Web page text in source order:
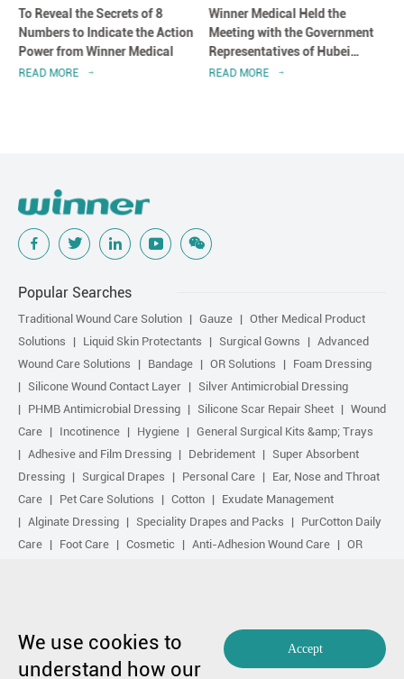
To Reveal the Secrets of 8
Numbers to Indicate the Action
Power from Winner Medical
READ MORE
Winner Medical Held the
Meeting with the Government
Representatives of Hubei
Province in Shenzhen, China
READ MORE
Popular Searches
Traditional Wound Care Solution Gauze
Other Medical Product
Solutions
Liquid Skin Protectants Surgical Gowns
Advanced
Wound Care Solutions
Bandage OR Solutions
Foam Dressing
Silicone Wound Contact Layer
Silver Antimicrobial Dressing
PHMB Antimicrobial Dressing
Silicone Scar Repair Sheet
Wound
Care
Incotinence Hygiene
General Surgical Kits &amp; Trays
Adhesive and Film Dressing
Debridement
Super Absorbent
Dressing
Surgical Drapes Personal Care
Ear, Nose and Throat
Care
Pet Care Solutions Cotton
Exudate Management
Alginate Dressing
Speciality Drapes and Packs
PurCotton Daily
Care
Foot Care Cosmetic Anti-Adhesion Wound Care
OR
Compression Treatment
We use cookies to
understand how our
Accept